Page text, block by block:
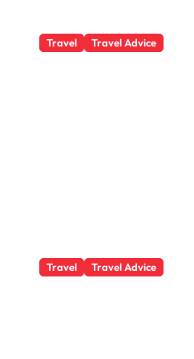
Travel Travel Advice
Travel Travel Advice